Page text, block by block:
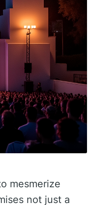
mesmerize
not just a